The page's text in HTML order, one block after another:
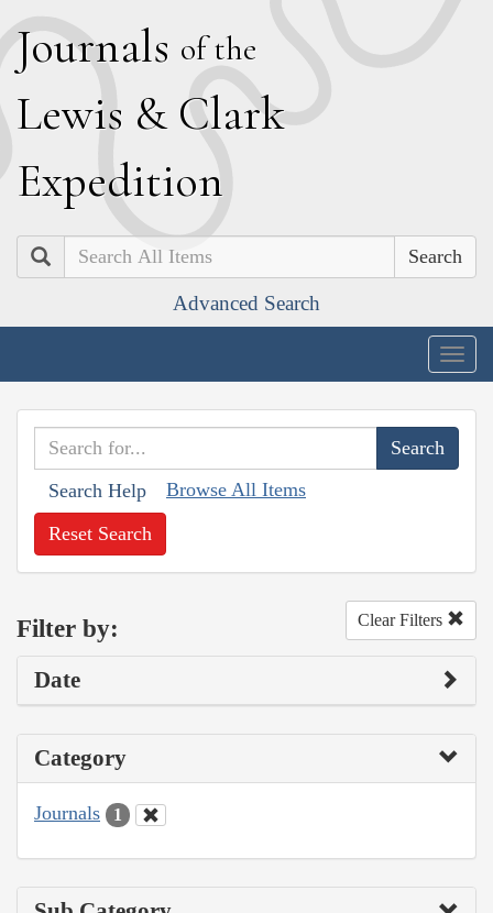
Journals of the
Lewis & Clark
Expedition
Search
Advanced Search
Search Help Browse All Items
Reset Search
Filter by: Clear Filters
Date
Category
Journals 1